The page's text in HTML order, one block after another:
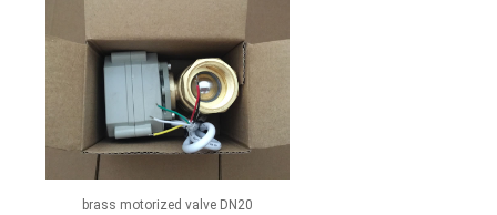
brass motorized valve DN20